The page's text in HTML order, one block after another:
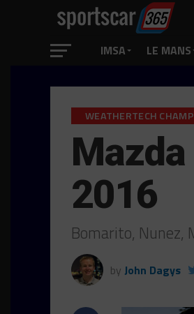
IMSA LE MANS
WEATHERTECH
2016
Bomarito,
by John Dagys